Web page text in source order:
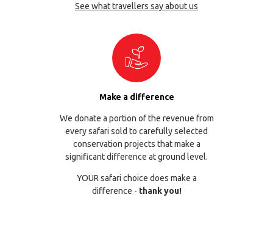
See what travellers say about us
Make a difference
We donate a portion of the revenue from
every safari sold to carefully selected
conservation projects that make a
significant difference at ground level.
YOUR safari choice does make a
difference - thank you!